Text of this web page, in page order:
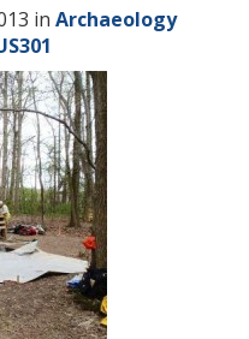
in Archaeology